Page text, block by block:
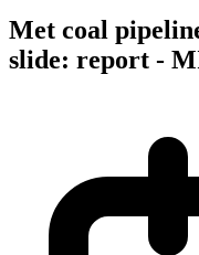
Met coal
slide: report -